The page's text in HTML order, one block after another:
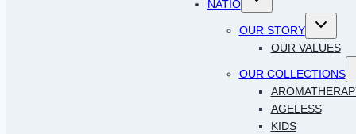
NATIO
OUR STORY
Toggle
menu
OUR VALUES
OUR COLLECTIONS
AGELESS
KIDS